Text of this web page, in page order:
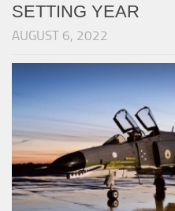
SETTING YEAR
AUGUST 6, 2022